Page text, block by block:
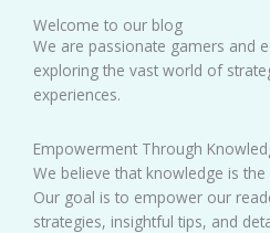
Welcome to our blog
We are passionate gamers and
exploring the vast world of
experiences.
Empowerment Through
We believe that knowledge is
Our goal is to empower our
strategies, insightful tips, and